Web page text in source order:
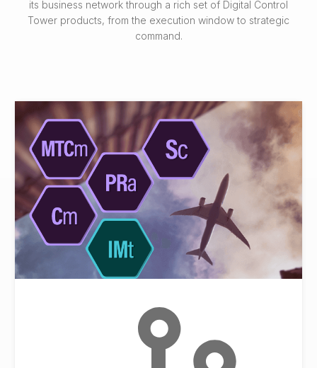
its business network through a rich set of Digital Control
Tower products, from the execution window to strategic
command.